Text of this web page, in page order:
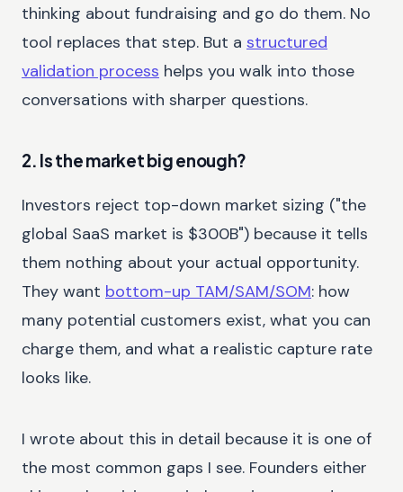
thinking about fundraising and go do them. No
tool replaces that step. But a structured
validation process helps you walk into those
conversations with sharper questions.
2. Is the market big enough?
Investors reject top-down market sizing ("the
global SaaS market is $300B") because it tells
them nothing about your actual opportunity.
They want bottom-up TAM/SAM/SOM: how
many potential customers exist, what you can
charge them, and what a realistic capture rate
looks like.
I wrote about this in detail because it is one of
the most common gaps I see. Founders either